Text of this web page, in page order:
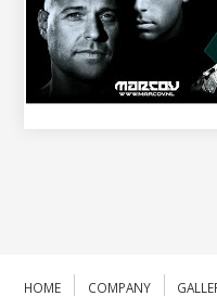
HOME COMPANY